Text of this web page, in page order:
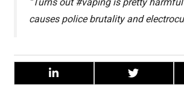
causes police brutality and